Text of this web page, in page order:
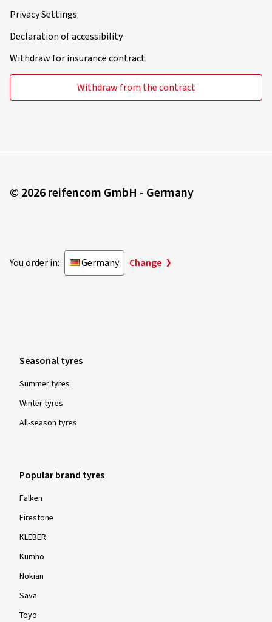
Privacy Settings
Declaration of accessibility
Withdraw for insurance contract
Withdraw from the contract
© 2026 reifencom GmbH - Germany
You order in: Germany Change
Seasonal tyres
Summer tyres
Winter tyres
All-season tyres
Popular brand tyres
Falken
Firestone
KLEBER
Kumho
Nokian
Sava
Toyo